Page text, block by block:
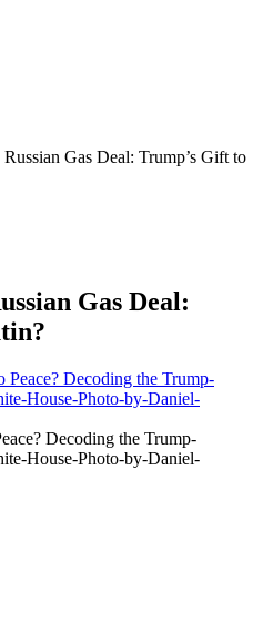
Gas Deal: Trump’s Gift to
Gas Deal:
Decoding the Trump-
House-Photo-by-Daniel-